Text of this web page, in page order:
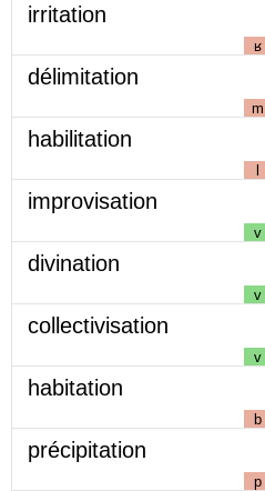
irritation
ʁ
délimitation
m
habilitation
l
improvisation
v
divination
v
collectivisation
v
habitation
b
précipitation
p